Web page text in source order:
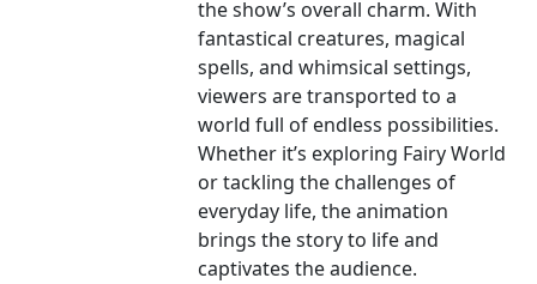
the show’s overall charm. With
fantastical creatures, magical
spells, and whimsical settings,
viewers are transported to a
world full of endless possibilities.
Whether it’s exploring Fairy World
or tackling the challenges of
everyday life, the animation
brings the story to life and
captivates the audience.